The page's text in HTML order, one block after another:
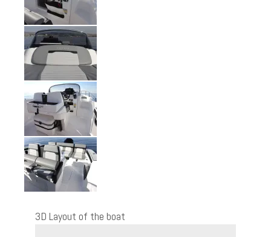
3D Layout of the boat